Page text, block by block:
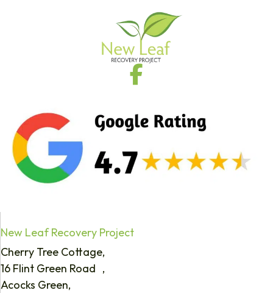
New Leaf Recovery Project
Cherry Tree Cottage,
16 Flint Green Road ,
Acocks Green,